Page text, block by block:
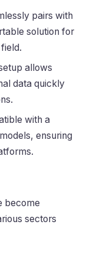
pairs with
solution for
allows
data quickly
with a
ensuring
become
sectors